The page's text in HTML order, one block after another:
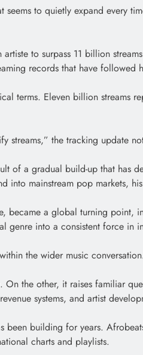
seems to quietly expand every
to surpass 11 billion
records that have
terms. Eleven billion streams
streams,” the tracking update
of a gradual build-up that has
into mainstream pop markets,
became a global turning point,
into a consistent force in
the wider music
the other, it raises familiar
systems, and artist
been building for years.
charts and playlists.